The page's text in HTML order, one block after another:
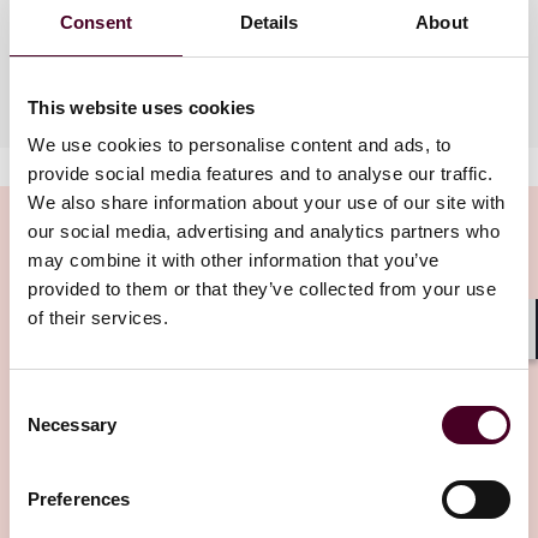
Consent Details About
This website uses cookies
We use cookies to personalise content and ads, to
provide social media features and to analyse our traffic.
We also share information about your use of our site with
our social media, advertising and analytics partners who
may combine it with other information that you’ve
provided to them or that they’ve collected from your use
of their services.
Selection
Necessary
Preferences
Languages spoken
French, Spanish, English
Insights